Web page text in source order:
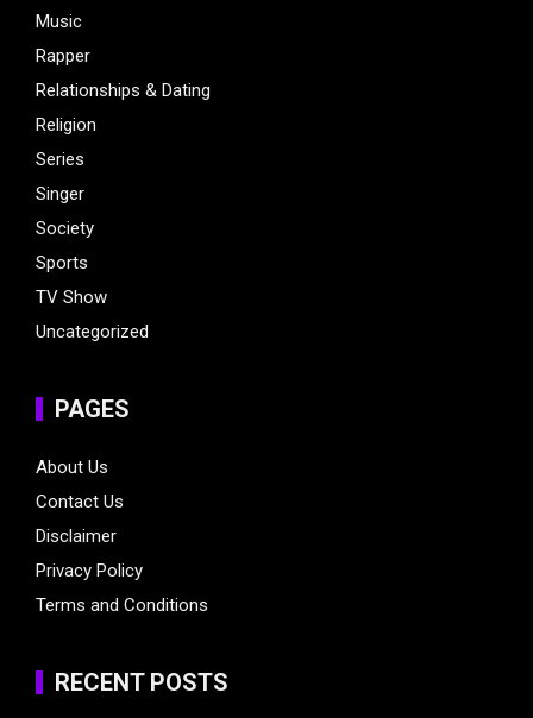
Music
Rapper
Relationships & Dating
Religion
Series
Singer
Society
Sports
TV Show
Uncategorized
PAGES
About Us
Contact Us
Disclaimer
Privacy Policy
Terms and Conditions
RECENT POSTS